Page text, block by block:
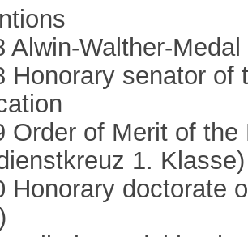
Alwin-Walther-Medal
Honorary senator of
Order of Merit of
1. Klasse)
Honorary doctorate